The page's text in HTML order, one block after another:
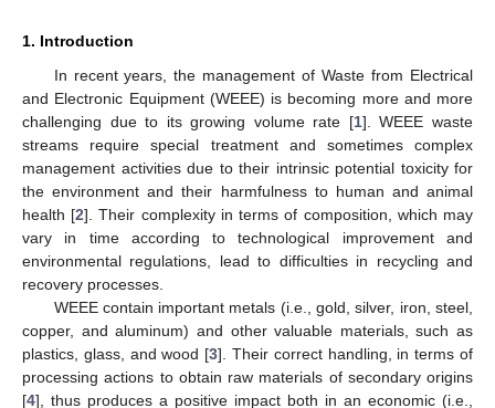
1. Introduction
In recent years, the management of Waste from Electrical
and Electronic Equipment (WEEE) is becoming more and more
challenging due to its growing volume rate [1]. WEEE waste
streams require special treatment and sometimes complex
management activities due to their intrinsic potential toxicity for
the environment and their harmfulness to human and animal
health [2]. Their complexity in terms of composition, which may
vary in time according to technological improvement and
environmental regulations, lead to difficulties in recycling and
recovery processes.
WEEE contain important metals (i.e., gold, silver, iron, steel,
copper, and aluminum) and other valuable materials, such as
plastics, glass, and wood [3]. Their correct handling, in terms of
processing actions to obtain raw materials of secondary origins
[4], thus produces a positive impact both in an economic (i.e.,